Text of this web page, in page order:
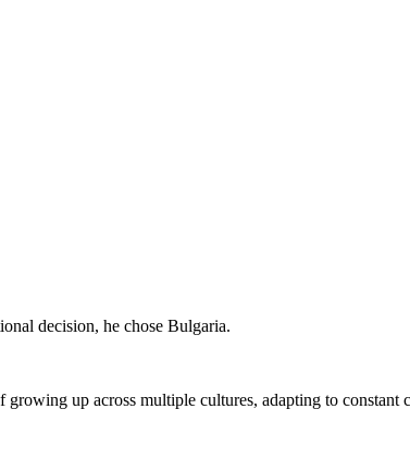
decision, he chose Bulgaria.
up across multiple cultures, adapting to